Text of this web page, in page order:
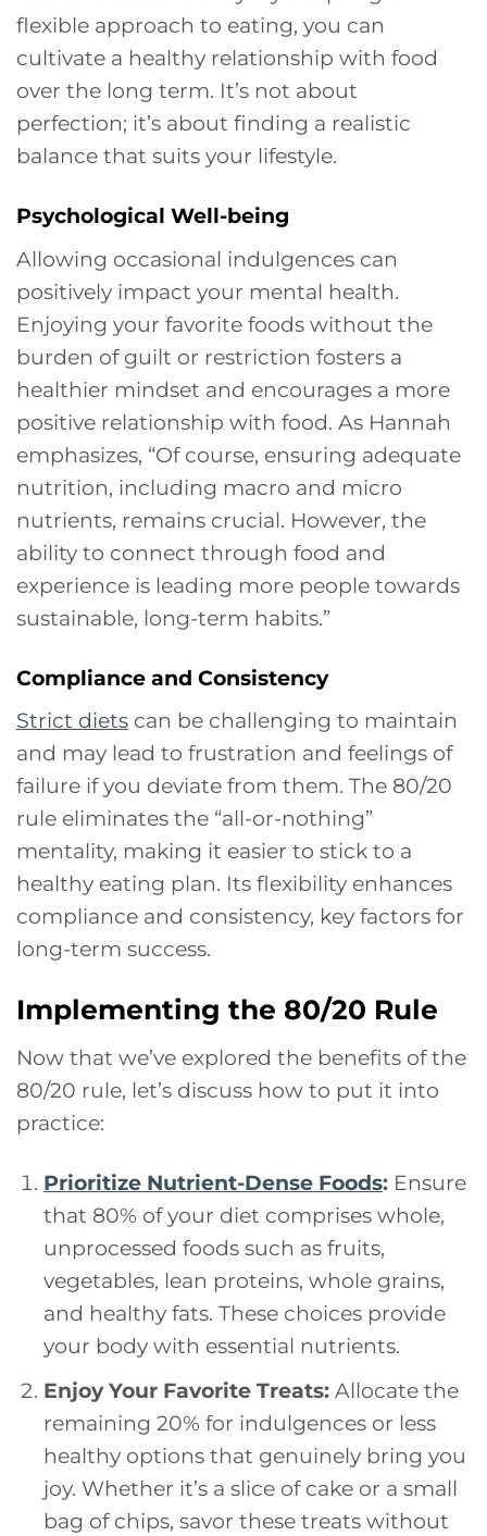
flexible approach to eating, you can
cultivate a healthy relationship with food
over the long term. It’s not about
perfection; it’s about finding a realistic
balance that suits your lifestyle.
Psychological Well-being
Allowing occasional indulgences can
positively impact your mental health.
Enjoying your favorite foods without the
burden of guilt or restriction fosters a
healthier mindset and encourages a more
positive relationship with food. As Hannah
emphasizes, “Of course, ensuring adequate
nutrition, including macro and micro
nutrients, remains crucial. However, the
ability to connect through food and
experience is leading more people towards
sustainable, long-term habits.”
Compliance and Consistency
Strict diets can be challenging to maintain
and may lead to frustration and feelings of
failure if you deviate from them. The 80/20
rule eliminates the “all-or-nothing”
mentality, making it easier to stick to a
healthy eating plan. Its flexibility enhances
compliance and consistency, key factors for
long-term success.
Implementing the 80/20 Rule
Now that we’ve explored the benefits of the
80/20 rule, let’s discuss how to put it into
practice:
Prioritize Nutrient-Dense Foods:Ensure
that 80% of your diet comprises whole,
unprocessed foods such as fruits,
vegetables, lean proteins, whole grains,
and healthy fats. These choices provide
your body with essential nutrients.
Enjoy Your Favorite Treats:Allocate the
remaining 20% for indulgences or less
healthy options that genuinely bring you
joy. Whether it’s a slice of cake or a small
bag of chips, savor these treats without